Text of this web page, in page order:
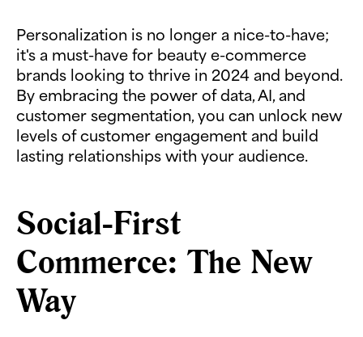
Personalization is no longer a nice-to-have;
it's a must-have for beauty e-commerce
brands looking to thrive in 2024 and beyond.
By embracing the power of data, AI, and
customer segmentation, you can unlock new
levels of customer engagement and build
lasting relationships with your audience.
Social-First
Commerce: The New
Way